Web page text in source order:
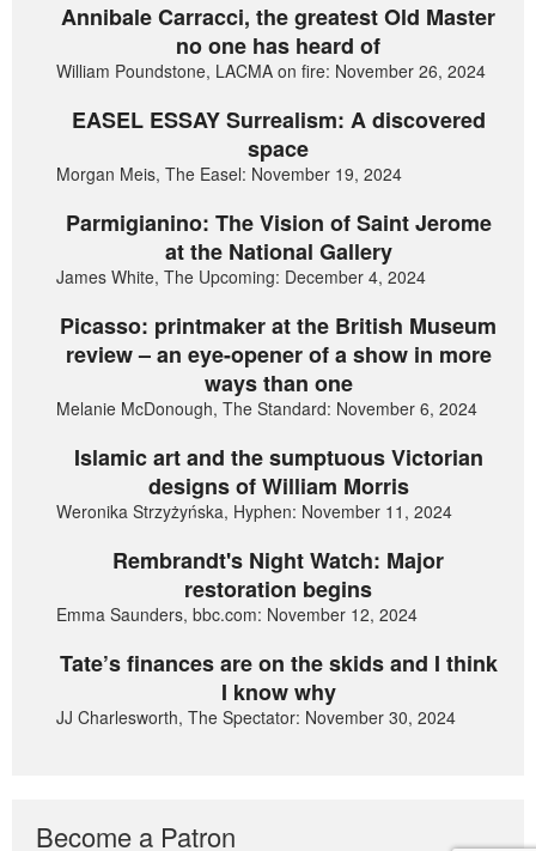
Annibale Carracci, the greatest Old Master
no one has heard of
William Poundstone, LACMA on fire: November 26, 2024
EASEL ESSAY Surrealism: A discovered
space
Morgan Meis, The Easel: November 19, 2024
Parmigianino: The Vision of Saint Jerome
at the National Gallery
James White, The Upcoming: December 4, 2024
Picasso: printmaker at the British Museum
review – an eye-opener of a show in more
ways than one
Melanie McDonough, The Standard: November 6, 2024
Islamic art and the sumptuous Victorian
designs of William Morris
Weronika Strzyżyńska, Hyphen: November 11, 2024
Rembrandt's Night Watch: Major
restoration begins
Emma Saunders, bbc.com: November 12, 2024
Tate’s finances are on the skids and I think
I know why
JJ Charlesworth, The Spectator: November 30, 2024
Become a Patron